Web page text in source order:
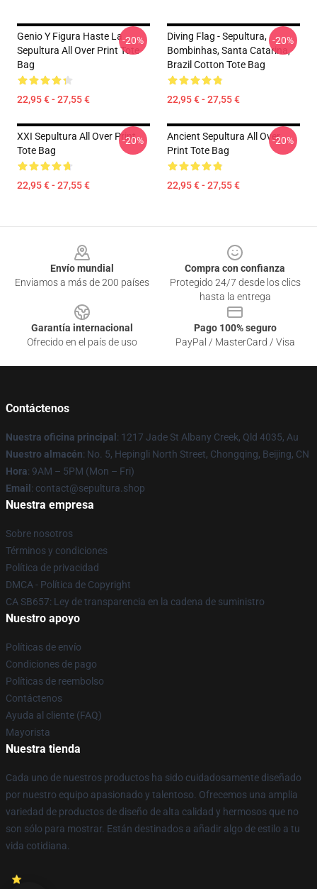
Genio Y Figura Haste La
Sepultura All Over Print Tote
Bag
22,95 € - 27,55 €
-20%
Diving Flag - Sepultura,
Bombinhas, Santa Catarina,
Brazil Cotton Tote Bag
22,95 € - 27,55 €
-20%
XXI Sepultura All Over Print
Tote Bag
22,95 € - 27,55 €
-20%
Ancient Sepultura All Over
Print Tote Bag
22,95 € - 27,55 €
-20%
Envío mundial
Enviamos a más de 200 países
Compra con confianza
Protegido 24/7 desde los clics
hasta la entrega
Garantía internacional
Ofrecido en el país de uso
Pago 100% seguro
PayPal / MasterCard / Visa
Contáctenos
Nuestra oficina principal : 1217 Jade St Albany Creek, Qld 4035, Au
Nuestro almacén: No. 5, Hepingli North Street, Chongqing, Beijing, CN
Hora: 9AM – 5PM (Mon – Fri)
Email : contact@sepultura.shop
Nuestra empresa
Sobre nosotros
Términos y condiciones
Política de privacidad
DMCA - Política de Copyright
CA SB657: Ley de transparencia en la cadena de suministro
Nuestro apoyo
Políticas de envío
Condiciones de pago
Políticas de reembolso
Contáctenos
Ayuda al cliente (FAQ)
Mayorista
Nuestra tienda
Cada uno de nuestros productos ha sido cuidadosamente diseñado
por nuestro equipo apasionado y talentoso. Ofrecemos una amplia
variedad de productos de diseño de alta calidad y hermosos que no
son sólo para mostrar. Están destinados a añadir algo de estilo a tu
vida cotidiana.